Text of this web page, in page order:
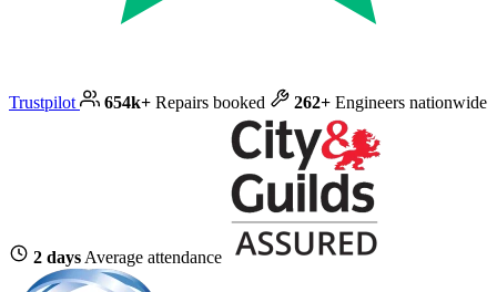
Trustpilot 654k+ Repairs booked 262+ Engineers nationwide
2 days Average attendance